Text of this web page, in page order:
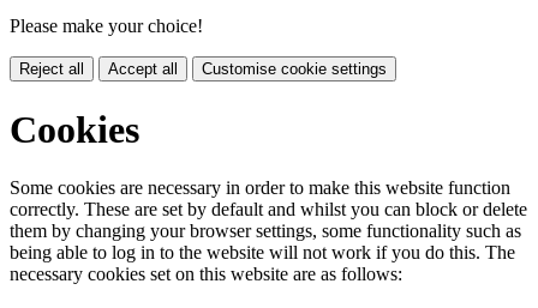
Please make your choice!
Reject all Accept all Customise cookie settings
Cookies
Some cookies are necessary in order to make this website function
correctly. These are set by default and whilst you can block or delete
them by changing your browser settings, some functionality such as
being able to log in to the website will not work if you do this. The
necessary cookies set on this website are as follows: